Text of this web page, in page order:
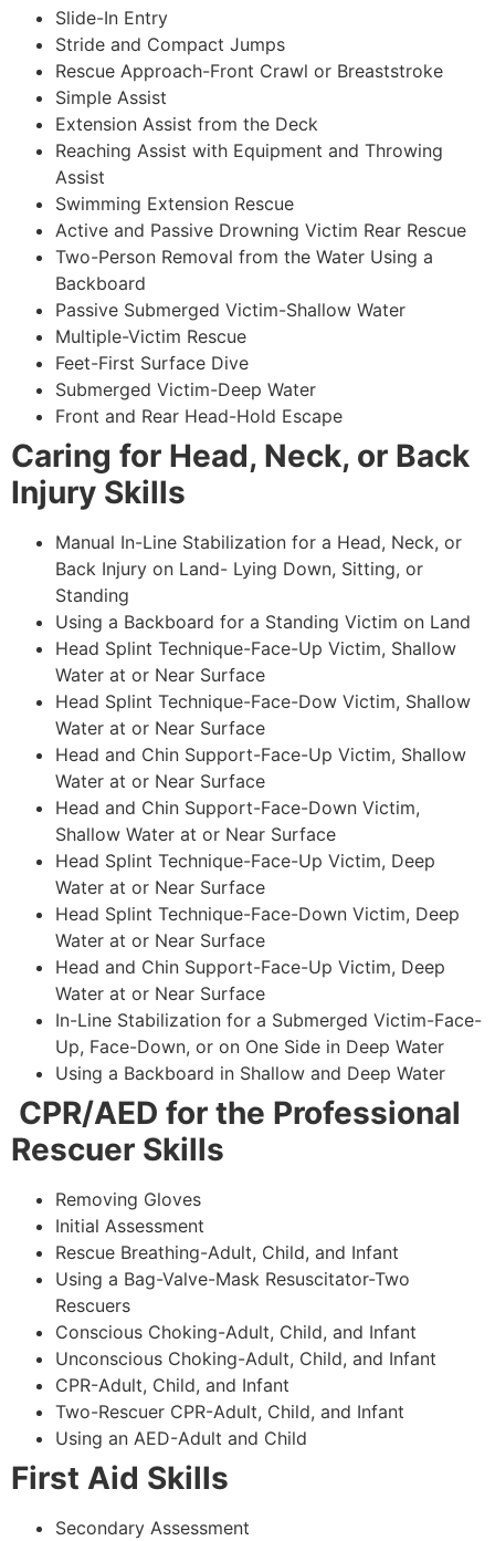
Slide-In Entry
Stride and Compact Jumps
Rescue Approach-Front Crawl or Breaststroke
Simple Assist
Extension Assist from the Deck
Reaching Assist with Equipment and Throwing
Assist
Swimming Extension Rescue
Active and Passive Drowning Victim Rear Rescue
Two-Person Removal from the Water Using a
Backboard
Passive Submerged Victim-Shallow Water
Multiple-Victim Rescue
Feet-First Surface Dive
Submerged Victim-Deep Water
Front and Rear Head-Hold Escape
Caring for Head, Neck, or Back
Injury Skills
Manual In-Line Stabilization for a Head, Neck, or
Back Injury on Land- Lying Down, Sitting, or
Standing
Using a Backboard for a Standing Victim on Land
Head Splint Technique-Face-Up Victim, Shallow
Water at or Near Surface
Head Splint Technique-Face-Dow Victim, Shallow
Water at or Near Surface
Head and Chin Support-Face-Up Victim, Shallow
Water at or Near Surface
Head and Chin Support-Face-Down Victim,
Shallow Water at or Near Surface
Head Splint Technique-Face-Up Victim, Deep
Water at or Near Surface
Head Splint Technique-Face-Down Victim, Deep
Water at or Near Surface
Head and Chin Support-Face-Up Victim, Deep
Water at or Near Surface
In-Line Stabilization for a Submerged Victim-Face-
Up, Face-Down, or on One Side in Deep Water
Using a Backboard in Shallow and Deep Water
CPR/AED for the Professional
Rescuer Skills
Removing Gloves
Initial Assessment
Rescue Breathing-Adult, Child, and Infant
Using a Bag-Valve-Mask Resuscitator-Two
Rescuers
Conscious Choking-Adult, Child, and Infant
Unconscious Choking-Adult, Child, and Infant
CPR-Adult, Child, and Infant
Two-Rescuer CPR-Adult, Child, and Infant
Using an AED-Adult and Child
First Aid Skills
Secondary Assessment